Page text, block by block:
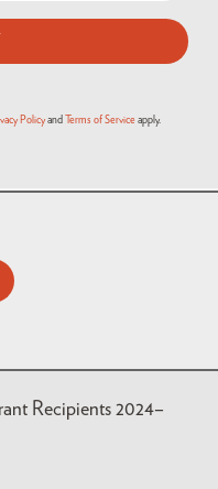
Policyand Terms of Service apply.
Recipients 2024–